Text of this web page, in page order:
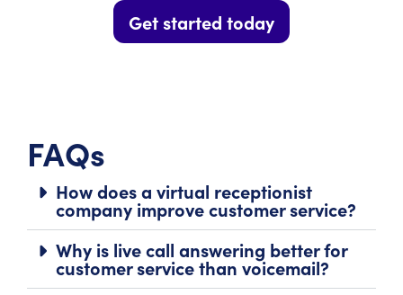
Get started today
FAQs
How does a virtual receptionist
company improve customer service?
Why is live call answering better for
customer service than voicemail?